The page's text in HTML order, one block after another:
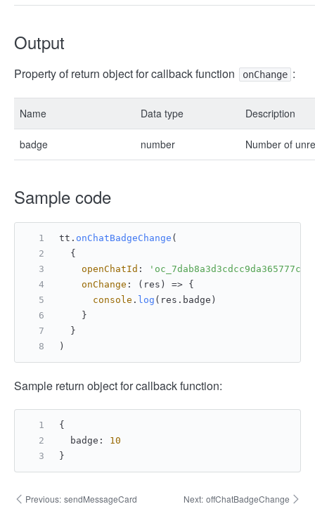
Output
Property of return object for callback function onChange :
Name Data type Description
badge number Number of
Sample code
tt. onChatBadgeChange (
  {
openChatId :
onChange : ( res ) => {
console . log (res. badge )
    }
  }
)
Sample return object for callback function:
{
  badge
:
10
}
Previous: sendMessageCard Next: offChatBadgeChange